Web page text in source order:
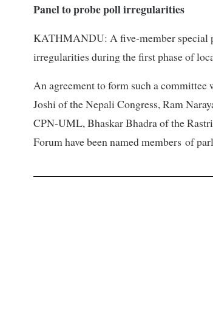
Panel to probe poll irregularities
KATHMANDU: A five-member special
irregularities during the first phase of
An agreement to form such a
Joshi of the Nepali Congress, Ram
CPN-UML, Bhaskar Bhadra of the
Forum have been named members of